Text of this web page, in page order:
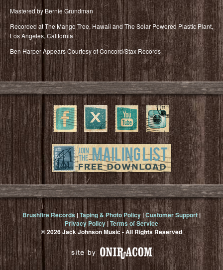
Mastered by Bernie Grundman
Recorded at The Mango Tree, Hawaii and The Solar Powered Plastic Plant,
Los Angeles, California
Ben Harper Appears Courtesy of Concord/Stax Records
Brushfire Records |Taping & Photo Policy |Customer Support|
Privacy Policy|Terms of Service
© 2026 Jack Johnson Music - All Rights Reserved